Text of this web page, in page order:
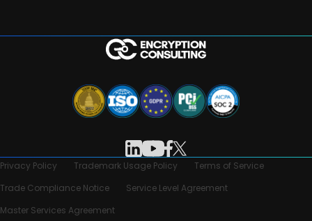
Privacy Policy Trademark Usage Policy
Terms of Service
Trade Compliance Notice
Service Level Agreement
Master Services Agreement